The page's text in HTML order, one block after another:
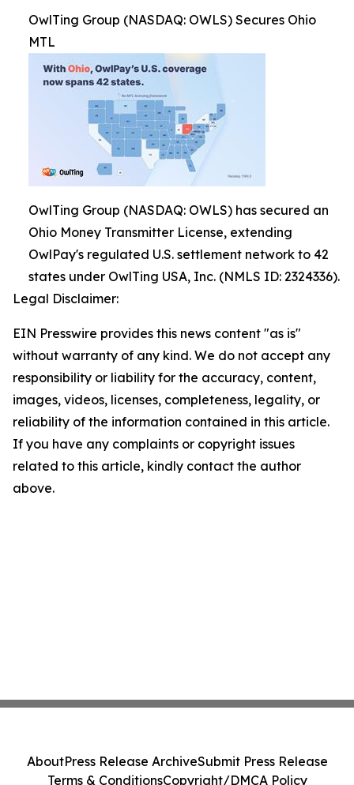
OwlTing Group (NASDAQ: OWLS) Secures Ohio
MTL
OwlTing Group (NASDAQ: OWLS) has secured an
Ohio Money Transmitter License, extending
OwlPay's regulated U.S. settlement network to 42
states under OwlTing USA, Inc. (NMLS ID: 2324336).
Legal Disclaimer:
EIN Presswire provides this news content "as is"
without warranty of any kind. We do not accept any
responsibility or liability for the accuracy, content,
images, videos, licenses, completeness, legality, or
reliability of the information contained in this article.
If you have any complaints or copyright issues
related to this article, kindly contact the author
above.
AboutPress Release ArchiveSubmit Press Release
Terms & ConditionsCopyright/DMCA Policy